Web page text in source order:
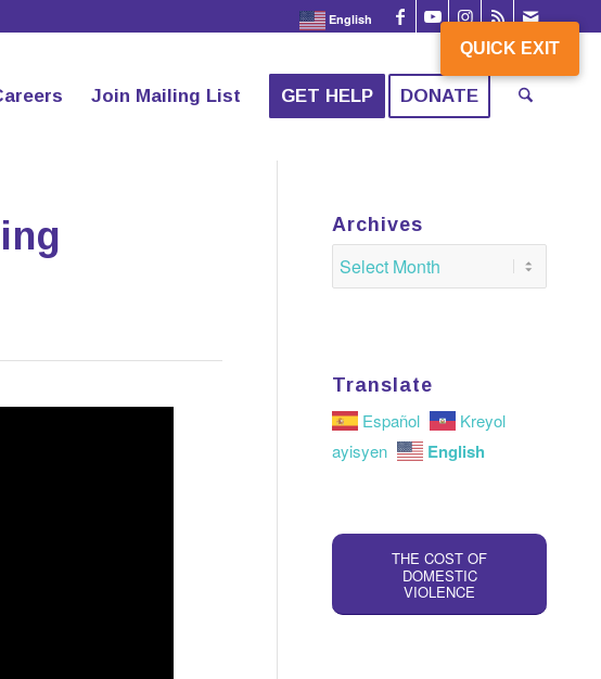
QUICK EXIT
English
Join Mailing List GET HELP DONATE
Archives
Translate
Español
Kreyol
ayisyen
English
THE COST OF
DOMESTIC
VIOLENCE
QUICK EXIT